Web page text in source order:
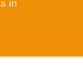
in